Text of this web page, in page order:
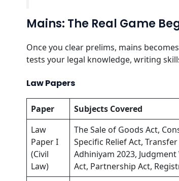
Mains: The Real Game
Once you clear prelims, mains
tests your legal knowledge, writing
Law Papers
Paper
Subjects Covered
Law
Paper I
(Civil
Law)
The Sale of Goods Act,
Specific Relief Act,
Adhiniyam 2023,
Act, Partnership Act,